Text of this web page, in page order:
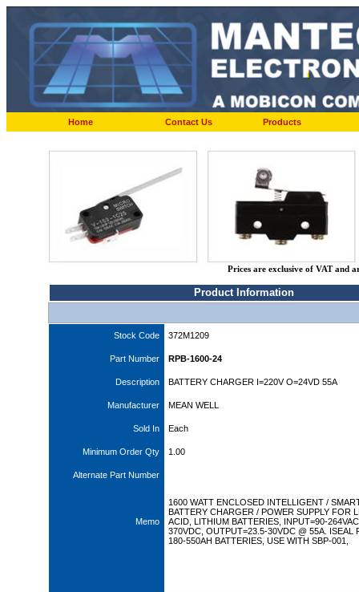
Home Contact Us Products
Prices are exclusive of VAT and
Product Information
Stock Code 372M1209
Part Number RPB-1600-24
Description BATTERY CHARGER I=220V O=24VD 55A
Manufacturer MEAN WELL
Sold In Each
Minimum Order Qty 1.00
Alternate Part Number
Memo
1600 WATT ENCLOSED INTELLIGENT /
BATTERY CHARGER / POWER SUPPLY FOR
ACID, LITHIUM BATTERIES, INPUT=90-
370VDC, OUTPUT=23.5-30VDC @ 55A. ISEAL
180-550AH BATTERIES, USE WITH SBP-001,